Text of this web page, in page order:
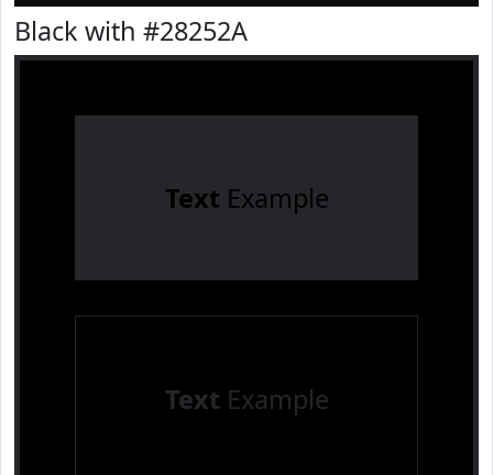
Black with #28252A
Text Example
Text Example